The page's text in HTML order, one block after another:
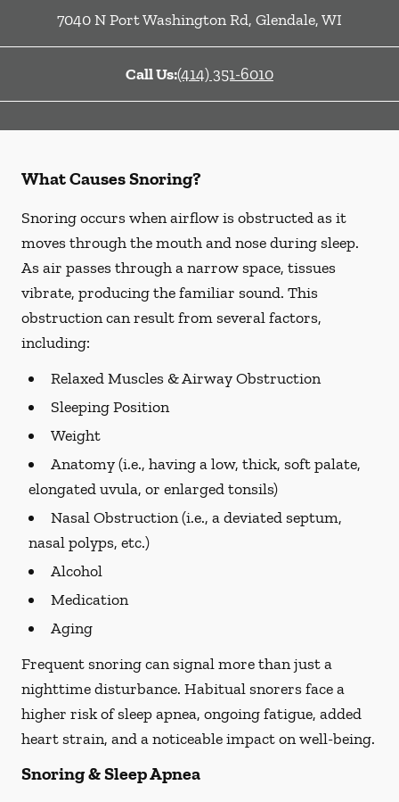
7040 N Port Washington Rd, Glendale,WI
Call Us:(414) 351-6010
What Causes Snoring?
Snoring occurs when airflow is obstructed as it
moves through the mouth and nose during sleep.
As air passes through a narrow space, tissues
vibrate, producing the familiar sound. This
obstruction can result from several factors,
including:
Relaxed Muscles & Airway Obstruction
Sleeping Position
Weight
Anatomy (i.e., having a low, thick, soft palate,
elongated uvula, or enlarged tonsils)
Nasal Obstruction (i.e., a deviated septum,
nasal polyps, etc.)
Alcohol
Medication
Aging
Frequent snoring can signal more than just a
nighttime disturbance. Habitual snorers face a
higher risk of sleep apnea, ongoing fatigue, added
heart strain, and a noticeable impact on well-being.
Snoring & Sleep Apnea